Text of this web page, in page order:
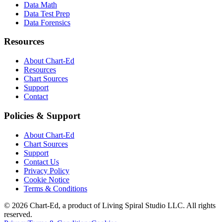
Data Math
Data Test Prep
Data Forensics
Resources
About Chart-Ed
Resources
Chart Sources
Support
Contact
Policies & Support
About Chart-Ed
Chart Sources
Support
Contact Us
Privacy Policy
Cookie Notice
Terms & Conditions
© 2026 Chart-Ed, a product of Living Spiral Studio LLC. All rights
reserved.